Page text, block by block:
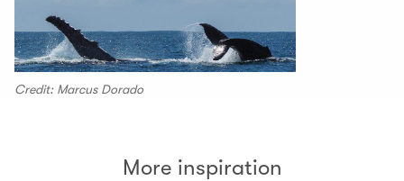
Credit: Marcus Dorado
More inspiration